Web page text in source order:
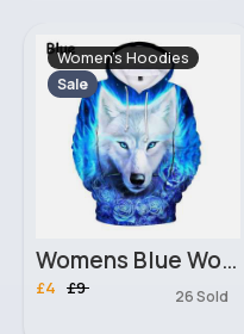
Women's Hoodies
Sale
Womens Blue Wolf 3D Hoodie
£4 £9 26 Sold